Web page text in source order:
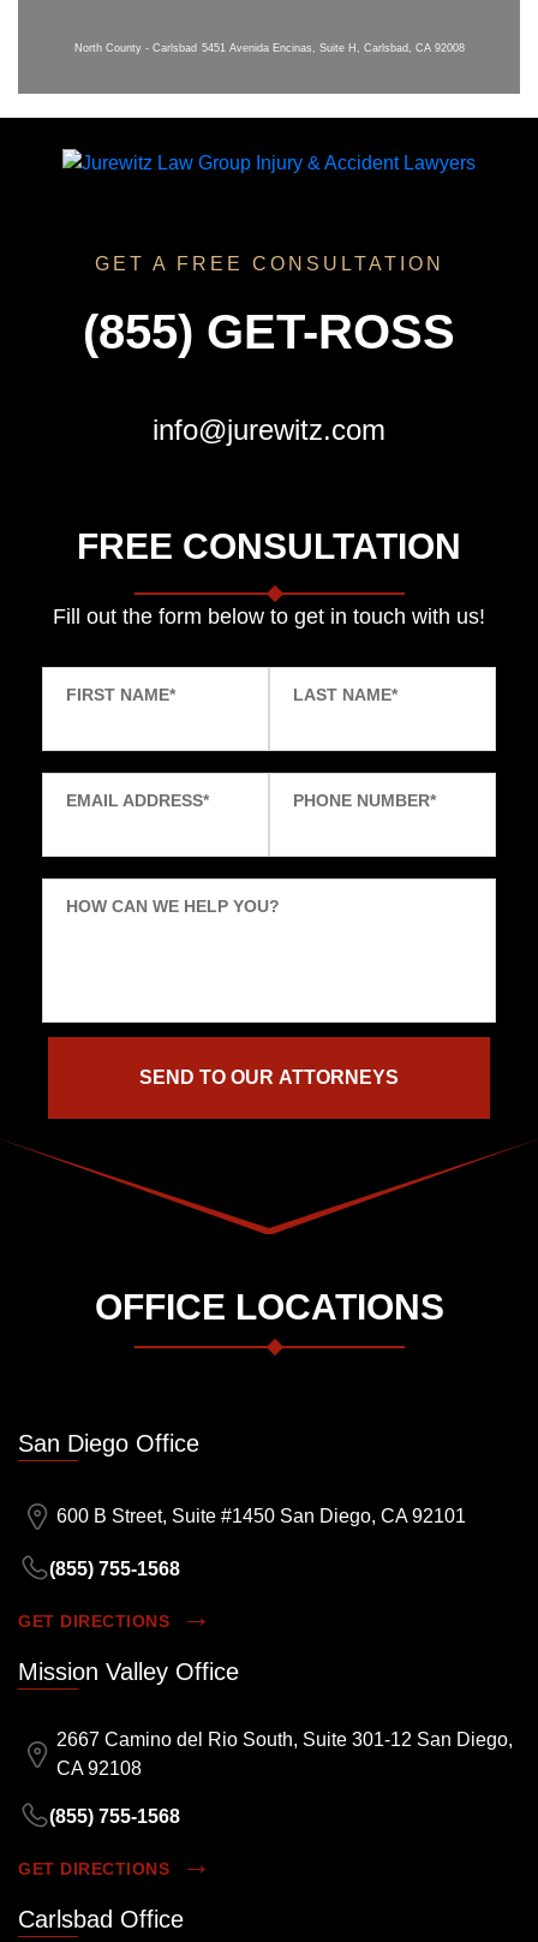
North County - Carlsbad 5451 Avenida Encinas, Suite H, Carlsbad, CA 92008
GET A FREE CONSULTATION
(855) GET-ROSS
info@jurewitz.com
FREE CONSULTATION
Fill out the form below to get in touch with us!
FIRST NAME* LAST NAME*
EMAIL ADDRESS* PHONE NUMBER*
HOW CAN WE HELP YOU?
OFFICE LOCATIONS
San Diego Office
600 B Street, Suite #1450 San Diego, CA 92101
(855) 755-1568
GET DIRECTIONS
Mission Valley Office
2667 Camino del Rio South, Suite 301-12 San Diego,
CA 92108
(855) 755-1568
GET DIRECTIONS
Carlsbad Office